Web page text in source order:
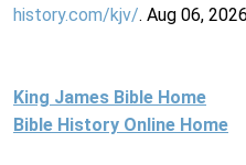
history.com/kjv/. Aug 06,
King James Bible Home
Bible History Online Home